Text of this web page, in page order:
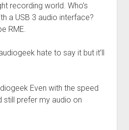
recording world. Who’s
a USB 3 audio interface?
RME.
hate to say it but it’ll
Even with the speed
still prefer my audio on